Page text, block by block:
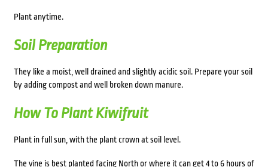
Plant anytime.
Soil Preparation
They like a moist, well drained and slightly acidic soil. Prepare your soil
by adding compost and well broken down manure.
How To Plant Kiwifruit
Plant in full sun, with the plant crown at soil level.
The vine is best planted facing North or where it can get 4 to 6 hours of